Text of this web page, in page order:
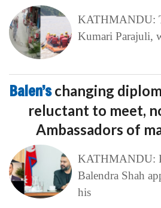
KATHMANDU:
Kumari Parajuli,
Balen’schanging
reluctant to meet,
Ambassadors of
KATHMANDU:
Balendra Shah
his